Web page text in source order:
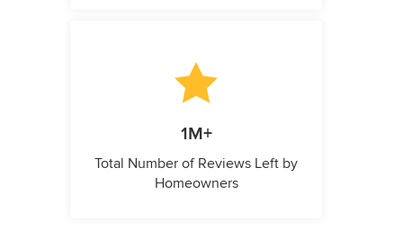
1M+
Total Number of Reviews Left by
Homeowners